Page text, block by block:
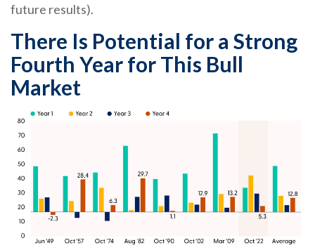
future results).
There Is Potential for a Strong
Fourth Year for This Bull
Market